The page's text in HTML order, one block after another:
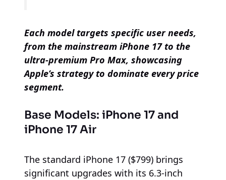
Each model targets specific user needs,
from the mainstream iPhone 17 to the
ultra-premium Pro Max, showcasing
Apple’s strategy to dominate every price
segment.
Base Models: iPhone 17 and
iPhone 17 Air
The standard iPhone 17 ($799) brings
significant upgrades with its 6.3-inch